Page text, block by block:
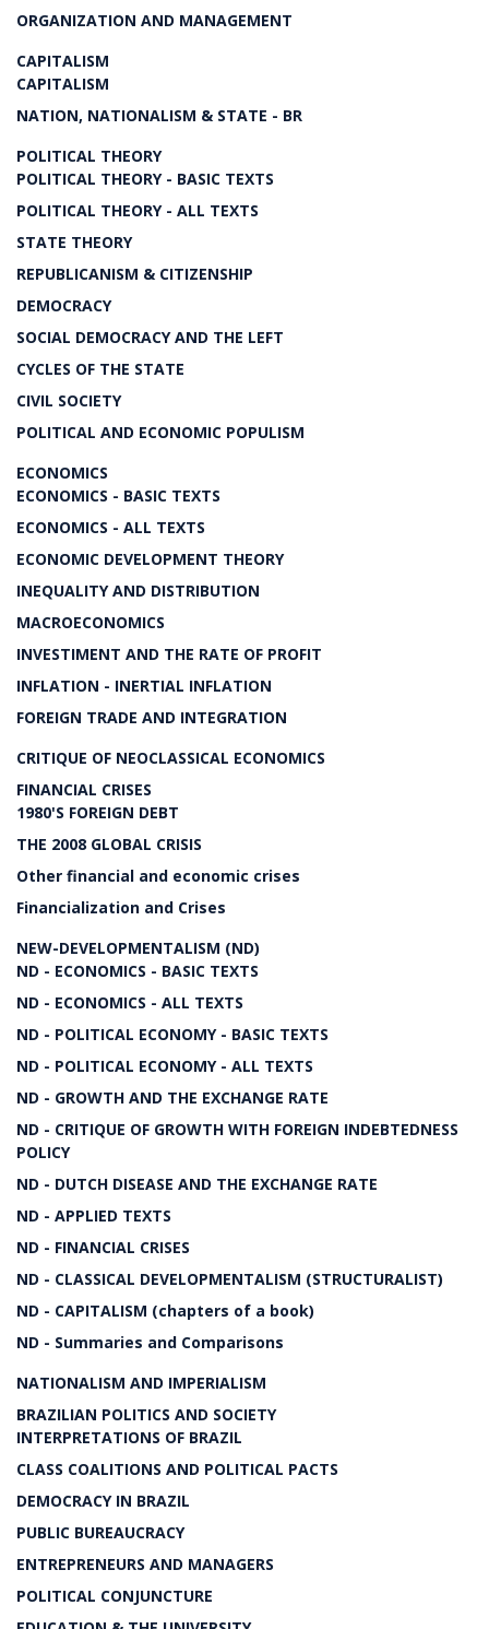
ORGANIZATION AND MANAGEMENT
CAPITALISM
CAPITALISM
NATION, NATIONALISM & STATE - BR
POLITICAL THEORY
POLITICAL THEORY - BASIC TEXTS
POLITICAL THEORY - ALL TEXTS
STATE THEORY
REPUBLICANISM & CITIZENSHIP
DEMOCRACY
SOCIAL DEMOCRACY AND THE LEFT
CYCLES OF THE STATE
CIVIL SOCIETY
POLITICAL AND ECONOMIC POPULISM
ECONOMICS
ECONOMICS - BASIC TEXTS
ECONOMICS - ALL TEXTS
ECONOMIC DEVELOPMENT THEORY
INEQUALITY AND DISTRIBUTION
MACROECONOMICS
INVESTIMENT AND THE RATE OF PROFIT
INFLATION - INERTIAL INFLATION
FOREIGN TRADE AND INTEGRATION
CRITIQUE OF NEOCLASSICAL ECONOMICS
FINANCIAL CRISES
1980'S FOREIGN DEBT
THE 2008 GLOBAL CRISIS
Other financial and economic crises
Financialization and Crises
NEW-DEVELOPMENTALISM (ND)
ND - ECONOMICS - BASIC TEXTS
ND - ECONOMICS - ALL TEXTS
ND - POLITICAL ECONOMY - BASIC TEXTS
ND - POLITICAL ECONOMY - ALL TEXTS
ND - GROWTH AND THE EXCHANGE RATE
ND - CRITIQUE OF GROWTH WITH FOREIGN INDEBTEDNESS
POLICY
ND - DUTCH DISEASE AND THE EXCHANGE RATE
ND - APPLIED TEXTS
ND - FINANCIAL CRISES
ND - CLASSICAL DEVELOPMENTALISM (STRUCTURALIST)
ND - CAPITALISM (chapters of a book)
ND - Summaries and Comparisons
NATIONALISM AND IMPERIALISM
BRAZILIAN POLITICS AND SOCIETY
INTERPRETATIONS OF BRAZIL
CLASS COALITIONS AND POLITICAL PACTS
DEMOCRACY IN BRAZIL
PUBLIC BUREAUCRACY
ENTREPRENEURS AND MANAGERS
POLITICAL CONJUNCTURE